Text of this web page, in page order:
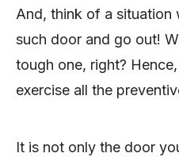
And, think of a situation
such door and go out!
tough one, right?
exercise all the
It is not only the door